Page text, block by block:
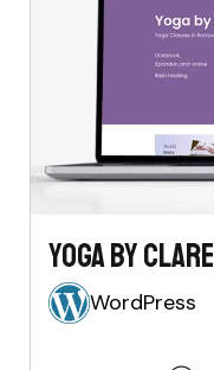
Yoga by Clare
WordPress